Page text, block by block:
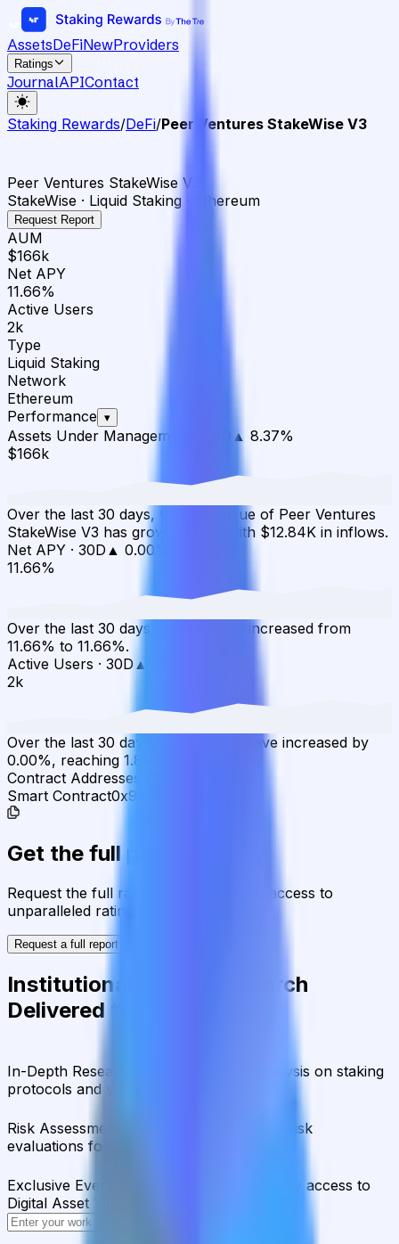
AssetsDeFiNewProviders
Ratings
JournalAPIContact
Staking Rewards/DeFi/Peer Ventures StakeWise V3
Peer Ventures StakeWise V3
StakeWise · Liquid Staking · Ethereum
Request Report
AUM
$166k
Net APY
11.66%
Active Users
2k
Type
Liquid Staking
Network
Ethereum
Performance ▾
Assets Under Management ▲ 8.37%
$166k
Over the last 30 days, the total value of Peer Ventures
StakeWise V3 has grown 8.37% with $12.84K in inflows.
Net APY · 30D ▲ 0.00
11.66%
Over the last 30 days, the APY has increased from
11.66% to 11.66%.
Active Users · 30D ▲
2k
Over the last 30 days, active users have increased by
0.00%, reaching 1.8K wallets.
Contract Addresses (1)
Smart Contract0x9076...f2D4ab
Get the full picture today
Request the full rating report and gain access to
unparalleled rating data & information.
Request a full report
Institutional-Grade Research
Delivered to Your Inbox
In-Depth Research Reports
In-depth analysis on staking
protocols and yield strategies
Risk Assessment Reports
Comprehensive risk
evaluations for capital allocators
Exclusive Events & Market Intelligence
Early access to
Digital Asset Yield Summit, and more